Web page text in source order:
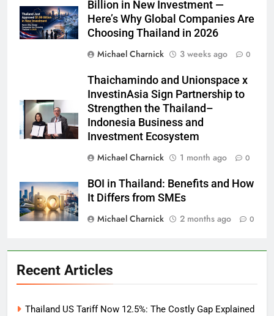
Billion in New Investment —
Here’s Why Global Companies Are
Choosing Thailand in 2026
Michael Charnick
3 weeks ago 0
Thaichamindo and Unionspace x
InvestinAsia Sign Partnership to
Strengthen the Thailand–
Indonesia Business and
Investment Ecosystem
Michael Charnick
1 month ago 0
BOI in Thailand: Benefits and How
It Differs from SMEs
Michael Charnick
2 months ago 0
Recent Articles
Thailand US Tariff Now 12.5%: The Costly Gap Explained